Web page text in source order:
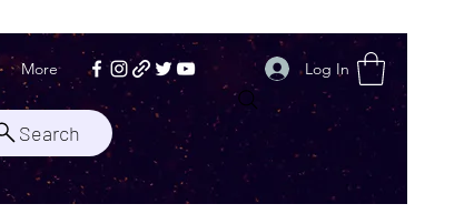
More Log In
Search